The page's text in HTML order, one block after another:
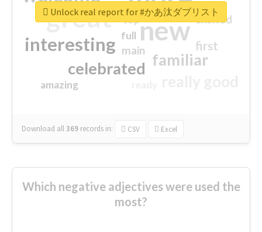
great new
interesting
familiar
celebrated
first
excited
main
amazing
top
full
Download all369 records in: CSV Excel
Unlock real report for #かあ汰ダブリスト
Which negative adjectives were used the
most?